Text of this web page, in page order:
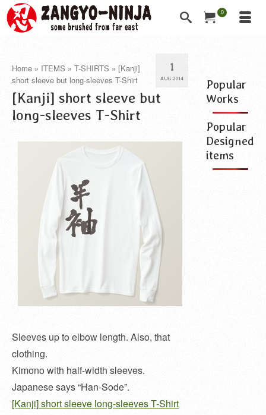
0
1
AUG 2014
Home » ITEMS » T-SHIRTS » [Kanji]
short sleeve but long-sleeves T-Shirt
[Kanji] short sleeve but
long-sleeves T-Shirt
Sleeves up to elbow length. Also, that
clothing.
Kimono with half-width sleeves.
Japanese says “Han-Sode”.
[Kanji] short sleeve long-sleeves T-Shirt
Popular
Works
Popular
Designed
items